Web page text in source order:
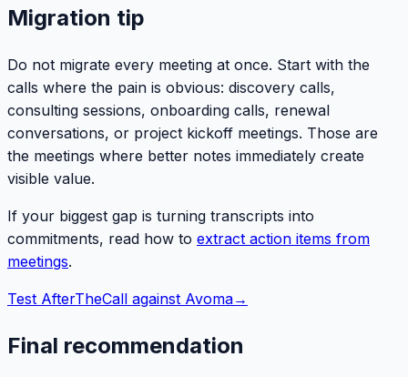
Migration tip
Do not migrate every meeting at once. Start with the
calls where the pain is obvious: discovery calls,
consulting sessions, onboarding calls, renewal
conversations, or project kickoff meetings. Those are
the meetings where better notes immediately create
visible value.
If your biggest gap is turning transcripts into
commitments, read how to extract action items from
meetings.
Test AfterTheCall against Avoma→
Final recommendation